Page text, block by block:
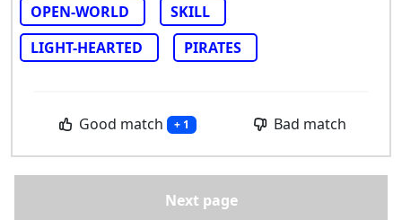
OPEN-WORLD
SKILL
LIGHT-HEARTED
PIRATES
Good match + 1 Bad match
Next page